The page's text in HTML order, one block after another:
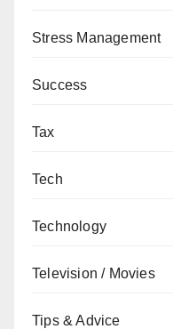
Stress Management
Success
Tax
Tech
Technology
Television / Movies
Tips & Advice